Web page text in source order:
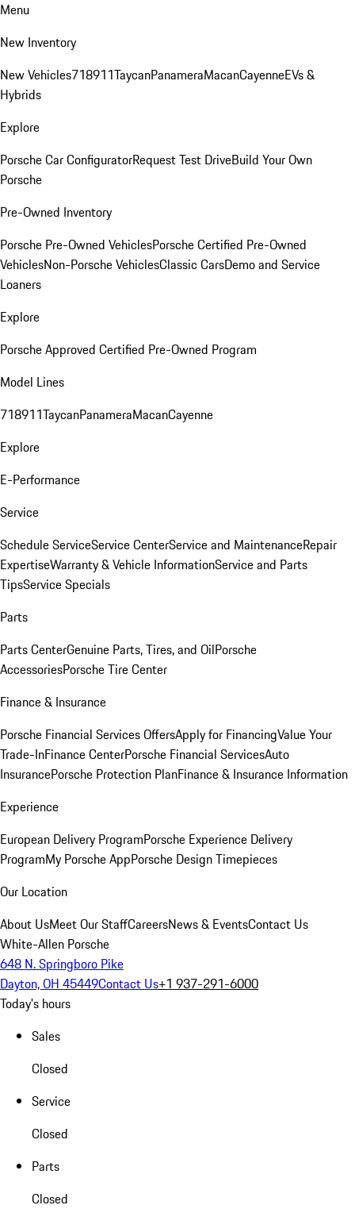
Menu
New Inventory
New Vehicles718911TaycanPanameraMacanCayenneEVs &
Hybrids
Explore
Porsche Car ConfiguratorRequest Test DriveBuild Your Own
Porsche
Pre-Owned Inventory
Porsche Pre-Owned VehiclesPorsche Certified Pre-Owned
VehiclesNon-Porsche VehiclesClassic CarsDemo and Service
Loaners
Explore
Porsche Approved Certified Pre-Owned Program
Model Lines
718911TaycanPanameraMacanCayenne
Explore
E-Performance
Service
Schedule ServiceService CenterService and MaintenanceRepair
ExpertiseWarranty & Vehicle InformationService and Parts
TipsService Specials
Parts
Parts CenterGenuine Parts, Tires, and OilPorsche
AccessoriesPorsche Tire Center
Finance & Insurance
Porsche Financial Services OffersApply for FinancingValue Your
Trade-InFinance CenterPorsche Financial ServicesAuto
InsurancePorsche Protection PlanFinance & Insurance Information
Experience
European Delivery ProgramPorsche Experience Delivery
ProgramMy Porsche AppPorsche Design Timepieces
Our Location
About UsMeet Our StaffCareersNews & EventsContact Us
White-Allen Porsche
648 N. Springboro Pike
Dayton, OH 45449Contact Us+1 937-291-6000
Today's hours
Sales
Closed
Service
Closed
Parts
Closed